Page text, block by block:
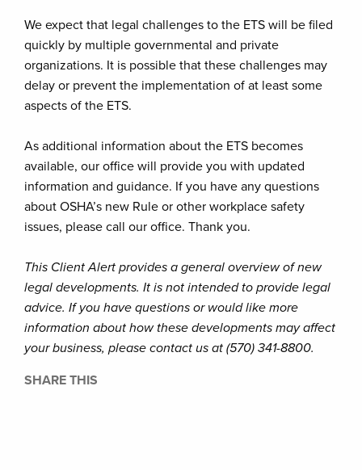
We expect that legal challenges to the ETS will be filed
quickly by multiple governmental and private
organizations. It is possible that these challenges may
delay or prevent the implementation of at least some
aspects of the ETS.
As additional information about the ETS becomes
available, our office will provide you with updated
information and guidance. If you have any questions
about OSHA’s new Rule or other workplace safety
issues, please call our office. Thank you.
This Client Alert provides a general overview of new
legal developments. It is not intended to provide legal
advice. If you have questions or would like more
information about how these developments may affect
your business, please contact us at (570) 341-8800.
SHARE THIS